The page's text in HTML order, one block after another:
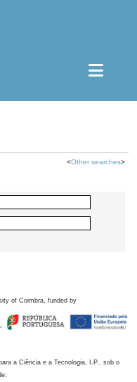
<Other searches>
of Coimbra, funded by
a Ciência e a Tecnologia, I.P., sob o